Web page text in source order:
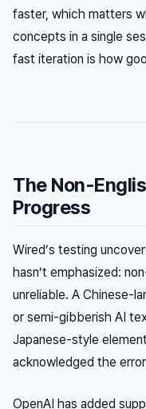
faster, which matters
concepts in a single
fast iteration is how
The Non-
Progress
Wired’s testing
hasn’t emphasized:
unreliable. A Chinese-
or semi-gibberish AI
Japanese-style
acknowledged the
OpenAI has added